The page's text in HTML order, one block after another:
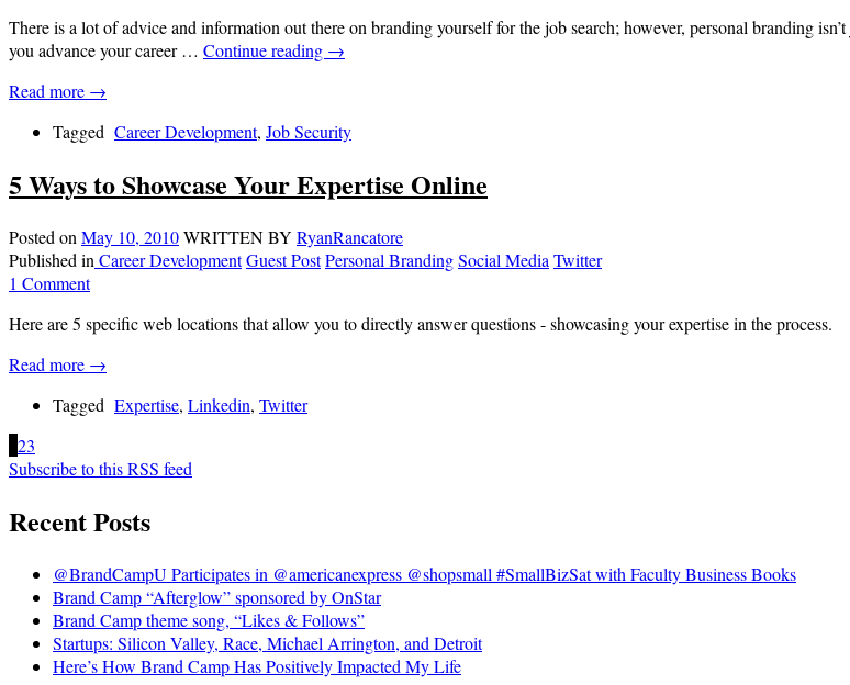
There is a lot of advice and information out there on branding yourself for the job search; however, personal branding
you advance your career … Continue reading →
Read more →
Tagged Career Development, Job Security
5 Ways to Showcase Your Expertise Online
Posted on May 10, 2010WRITTEN BY RyanRancatore
Published in Career DevelopmentGuest PostPersonal BrandingSocial Media Twitter
1 Comment
Here are 5 specific web locations that allow you to directly answer questions - showcasing your expertise in the process.
Read more →
Tagged Expertise, Linkedin, Twitter
23
Subscribe to this RSS feed
Recent Posts
@BrandCampU Participates in @americanexpress @shopsmall #SmallBizSat with Faculty Business Books
Brand Camp “Afterglow” sponsored by OnStar
Brand Camp theme song, “Likes & Follows”
Startups: Silicon Valley, Race, Michael Arrington, and Detroit
Here’s How Brand Camp Has Positively Impacted My Life